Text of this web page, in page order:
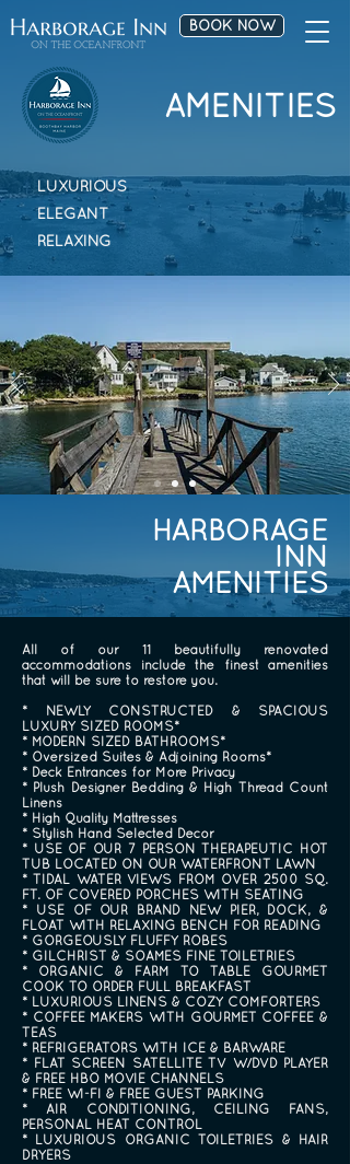
BOOK NOW
AMENITIES
LUXURIOUS
ELEGANT
RELAXING
HARBORAGE
INN
AMENITIES
All of our 11 beautifully renovated
accommodations include the finest amenities
that will be sure to restore you.
* NEWLY CONSTRUCTED & SPACIOUS
LUXURY SIZED ROOMS*
* MODERN SIZED BATHROOMS*
* Oversized Suites & Adjoining Rooms*
* Deck Entrances for More Privacy
* Plush Designer Bedding & High Thread Count
Linens
* High Quality Mattresses
* Stylish Hand Selected Decor
* USE OF OUR 7 PERSON THERAPEUTIC HOT
TUB LOCATED ON OUR WATERFRONT LAWN
* TIDAL WATER VIEWS FROM OVER 2500 SQ.
FT. OF COVERED PORCHES WITH SEATING
* USE OF OUR BRAND NEW PIER, DOCK, &
FLOAT WITH RELAXING BENCH FOR READING
* GORGEOUSLY FLUFFY ROBES
* GILCHRIST & SOAMES FINE TOILETRIES
* ORGANIC & FARM TO TABLE GOURMET
COOK TO ORDER FULL BREAKFAST
* LUXURIOUS LINENS & COZY COMFORTERS
* COFFEE MAKERS WITH GOURMET COFFEE &
TEAS
* REFRIGERATORS WITH ICE & BARWARE
* FLAT SCREEN SATELLITE TV W/DVD PLAYER
& FREE HBO MOVIE CHANNELS
* FREE WI-FI & FREE GUEST PARKING
* AIR CONDITIONING, CEILING FANS,
PERSONAL HEAT CONTROL
* LUXURIOUS ORGANIC TOILETRIES & HAIR
DRYERS